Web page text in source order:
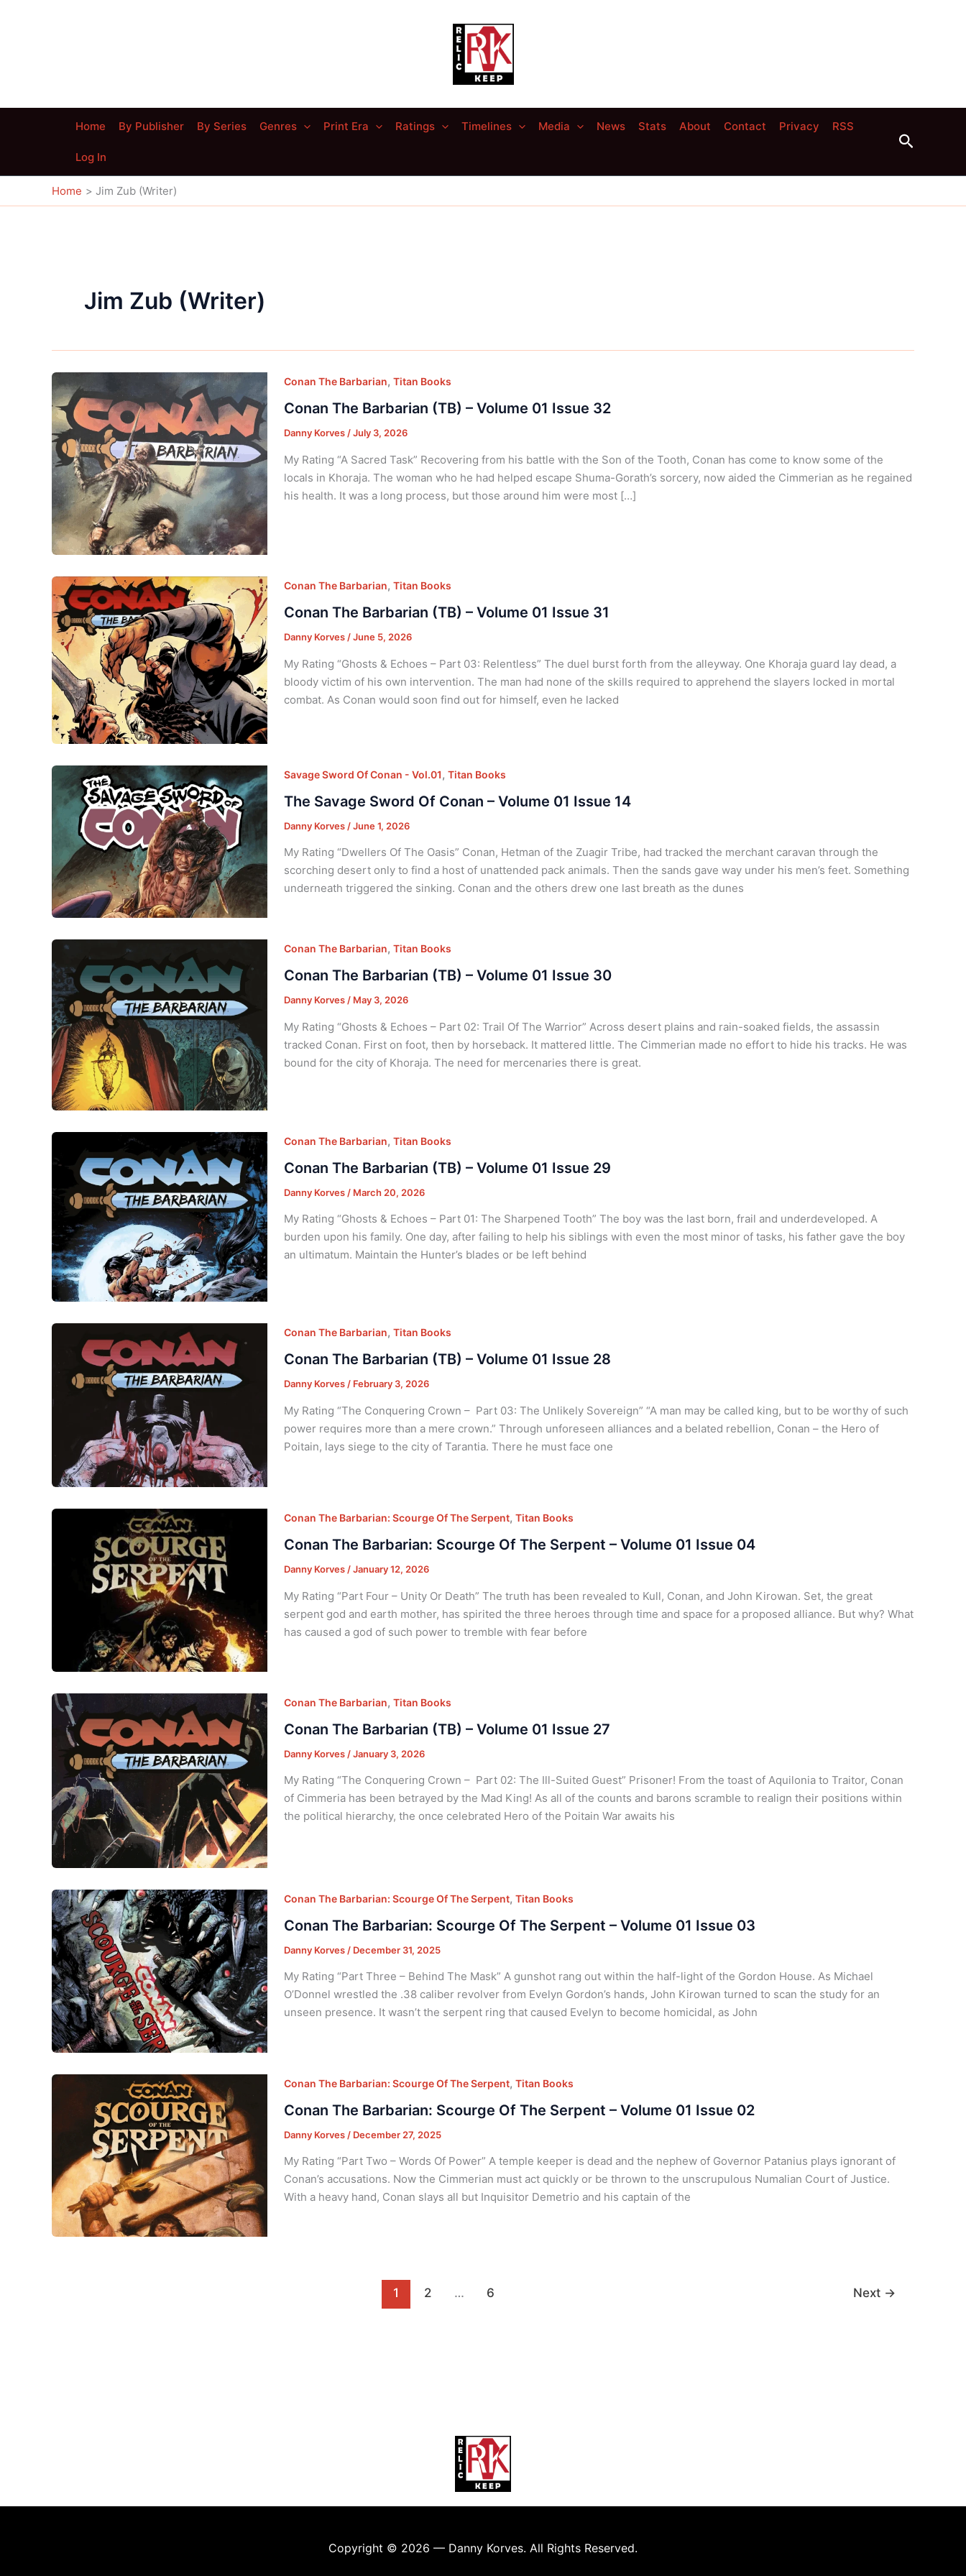
Home By Publisher By Series Genres Print Era Ratings Timelines Media News Stats About Contact Privacy RSS
Log In
Search
Home Jim Zub (Writer)
Jim Zub (Writer)
Conan The Barbarian, Titan Books
Conan The Barbarian (TB) – Volume 01 Issue 32
Danny Korves /July 3, 2026
My Rating “A Sacred Task” Recovering from his battle with the Son of the Tooth, Conan has come to know some of the
locals in Khoraja. The woman who he had helped escape Shuma-Gorath’s sorcery, now aided the Cimmerian as he regained
his health. It was a long process, but those around him were most […]
Conan The Barbarian, Titan Books
Conan The Barbarian (TB) – Volume 01 Issue 31
Danny Korves/June 5, 2026
My Rating “Ghosts & Echoes – Part 03: Relentless” The duel burst forth from the alleyway. One Khoraja guard lay dead, a
bloody victim of his own intervention. The man had none of the skills required to apprehend the slayers locked in mortal
combat. As Conan would soon find out for himself, even he lacked
Savage Sword Of Conan - Vol.01, Titan Books
The Savage Sword Of Conan – Volume 01 Issue 14
Danny Korves /June 1, 2026
My Rating “Dwellers Of The Oasis” Conan, Hetman of the Zuagir Tribe, had tracked the merchant caravan through the
scorching desert only to find a host of unattended pack animals. Then the sands gave way under his men’s feet. Something
underneath triggered the sinking. Conan and the others drew one last breath as the dunes
Conan The Barbarian, Titan Books
Conan The Barbarian (TB) – Volume 01 Issue 30
Danny Korves / May 3, 2026
My Rating “Ghosts & Echoes – Part 02: Trail Of The Warrior” Across desert plains and rain-soaked fields, the assassin
tracked Conan. First on foot, then by horseback. It mattered little. The Cimmerian made no effort to hide his tracks. He was
bound for the city of Khoraja. The need for mercenaries there is great.
Conan The Barbarian, Titan Books
Conan The Barbarian (TB) – Volume 01 Issue 29
Danny Korves / March 20, 2026
My Rating “Ghosts & Echoes – Part 01: The Sharpened Tooth” The boy was the last born, frail and underdeveloped. A
burden upon his family. One day, after failing to help his siblings with even the most minor of tasks, his father gave the boy
an ultimatum. Maintain the Hunter’s blades or be left behind
Conan The Barbarian, Titan Books
Conan The Barbarian (TB) – Volume 01 Issue 28
Danny Korves / February 3, 2026
My Rating “The Conquering Crown – Part 03: The Unlikely Sovereign” “A man may be called king, but to be worthy of such
power requires more than a mere crown.” Through unforeseen alliances and a belated rebellion, Conan – the Hero of
Poitain, lays siege to the city of Tarantia. There he must face one
Conan The Barbarian: Scourge Of The Serpent, Titan Books
Conan The Barbarian: Scourge Of The Serpent – Volume 01 Issue 04
Danny Korves /January 12, 2026
My Rating “Part Four – Unity Or Death” The truth has been revealed to Kull, Conan, and John Kirowan. Set, the great
serpent god and earth mother, has spirited the three heroes through time and space for a proposed alliance. But why? What
has caused a god of such power to tremble with fear before
Conan The Barbarian, Titan Books
Conan The Barbarian (TB) – Volume 01 Issue 27
Danny Korves /January 3, 2026
My Rating “The Conquering Crown – Part 02: The Ill-Suited Guest” Prisoner! From the toast of Aquilonia to Traitor, Conan
of Cimmeria has been betrayed by the Mad King! As all of the counts and barons scramble to realign their positions within
the political hierarchy, the once celebrated Hero of the Poitain War awaits his
Conan The Barbarian: Scourge Of The Serpent, Titan Books
Conan The Barbarian: Scourge Of The Serpent – Volume 01 Issue 03
Danny Korves / December 31, 2025
My Rating “Part Three – Behind The Mask” A gunshot rang out within the half-light of the Gordon House. As Michael
O’Donnel wrestled the .38 caliber revolver from Evelyn Gordon’s hands, John Kirowan turned to scan the study for an
unseen presence. It wasn’t the serpent ring that caused Evelyn to become homicidal, as John
Conan The Barbarian: Scourge Of The Serpent, Titan Books
Conan The Barbarian: Scourge Of The Serpent – Volume 01 Issue 02
Danny Korves / December 27, 2025
My Rating “Part Two – Words Of Power” A temple keeper is dead and the nephew of Governor Patanius plays ignorant of
Conan’s accusations. Now the Cimmerian must act quickly or be thrown to the unscrupulous Numalian Court of Justice.
With a heavy hand, Conan slays all but Inquisitor Demetrio and his captain of the
1 2 … 6 Next →
Copyright © 2026 — Danny Korves. All Rights Reserved.